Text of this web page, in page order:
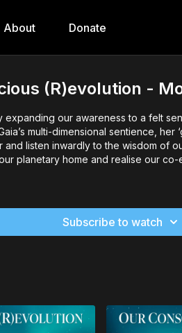
About Donate
(R)evolution -
expanding our awareness to a felt
multi-dimensional sentience, her
and listen inwardly to the wisdom of
planetary home and realise our
Subscribe to watch